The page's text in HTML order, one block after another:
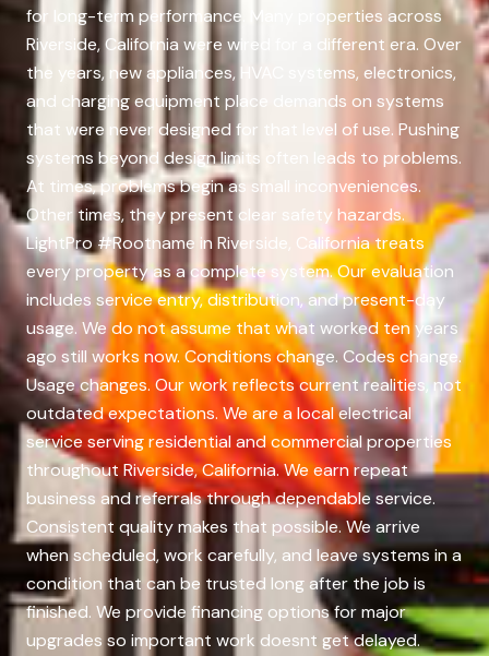
for long-term performance. Many properties across
Riverside, California were wired for a different era. Over
the years, new appliances, HVAC systems, electronics,
and charging equipment place demands on systems
that were never designed for that level of use. Pushing
systems beyond design limits often leads to problems.
At times, problems begin as small inconveniences.
Other times, they present clear safety hazards.
LightPro #Rootname in Riverside, California treats
every property as a complete system. Our evaluation
includes service entry, distribution, and present-day
usage. We do not assume that what worked ten years
ago still works now. Conditions change. Codes change.
Usage changes. Our work reflects current realities, not
outdated expectations. We are a local electrical
service serving residential and commercial properties
throughout Riverside, California. We earn repeat
business and referrals through dependable service.
Consistent quality makes that possible. We arrive
when scheduled, work carefully, and leave systems in a
condition that can be trusted long after the job is
finished. We provide financing options for major
upgrades so important work doesnt get delayed.